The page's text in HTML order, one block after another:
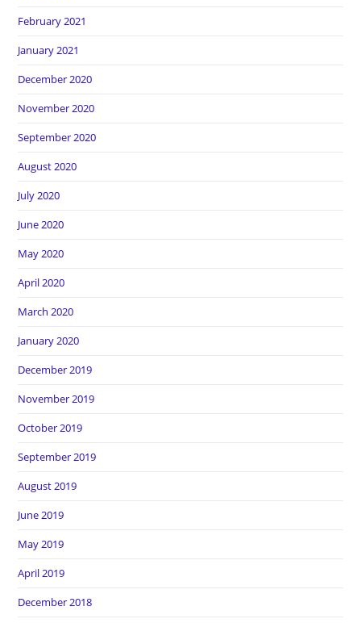
February 2021
January 2021
December 2020
November 2020
September 2020
August 2020
July 2020
June 2020
May 2020
April 2020
March 2020
January 2020
December 2019
November 2019
October 2019
September 2019
August 2019
June 2019
May 2019
April 2019
December 2018